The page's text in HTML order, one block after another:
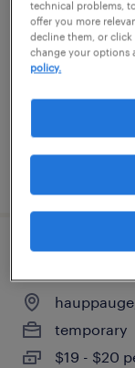
deer park,
temporary
posted july 27,
inventory
temporary
$19 - $20
technical problems,
offer you more
decline them, or click
change your options
policy.